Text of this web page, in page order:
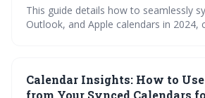
This guide details how to seamlessly
Outlook, and Apple calendars in 2024,
issues and ensure your calendar
of truth for maximizing productivity and
Calendar Insights: How to
from Your Synced Calendars